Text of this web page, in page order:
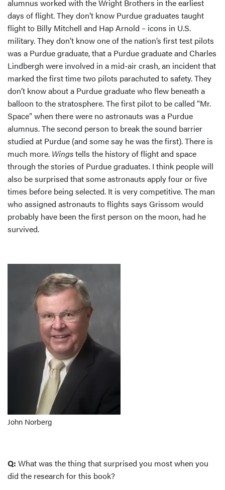
alumnus worked with the Wright Brothers in the earliest
days of flight. They don’t know Purdue graduates taught
flight to Billy Mitchell and Hap Arnold – icons in U.S.
military. They don’t know one of the nation’s first test pilots
was a Purdue graduate, that a Purdue graduate and Charles
Lindbergh were involved in a mid-air crash, an incident that
marked the first time two pilots parachuted to safety. They
don’t know about a Purdue graduate who flew beneath a
balloon to the stratosphere. The first pilot to be called “Mr.
Space” when there were no astronauts was a Purdue
alumnus. The second person to break the sound barrier
studied at Purdue (and some say he was the first). There is
much more. Wingstells the history of flight and space
through the stories of Purdue graduates. I think people will
also be surprised that some astronauts apply four or five
times before being selected. It is very competitive. The man
who assigned astronauts to flights says Grissom would
probably have been the first person on the moon, had he
survived.
John Norberg
Q: What was the thing that surprised you most when you
did the research for this book?